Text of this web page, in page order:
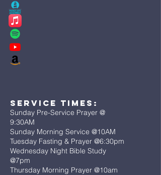
Service Times:
Sunday Pre-Service Prayer @
9:30AM
Sunday Morning Service @10AM
Tuesday Fasting & Prayer @6:30pm
Wednesday Night Bible Study
@7pm
Thursday Morning Prayer @10am